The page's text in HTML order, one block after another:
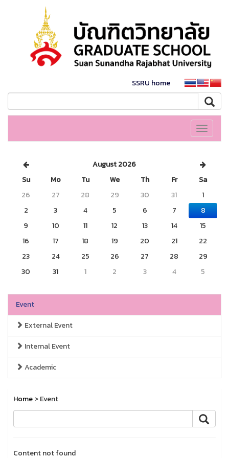
SSRU home
Toggle
August 2026
Su
Mo Tu We Th Fr
Sa
26
27 28 29 30 31
1
2
3 4 5 6 7
8
9
10 11 12 13 14
15
16
17 18 19 20 21
22
23
24 25 26 27 28
29
30
31 1 2 3 4 5
Event
External Event
Internal Event
Academic
Home> Event
Content not found